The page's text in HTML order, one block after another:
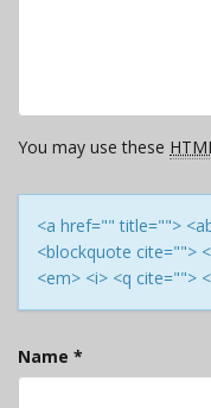
You may use these
<a href="" title="">
<blockquote cite="">
<em> <i> <q cite="">
Name *